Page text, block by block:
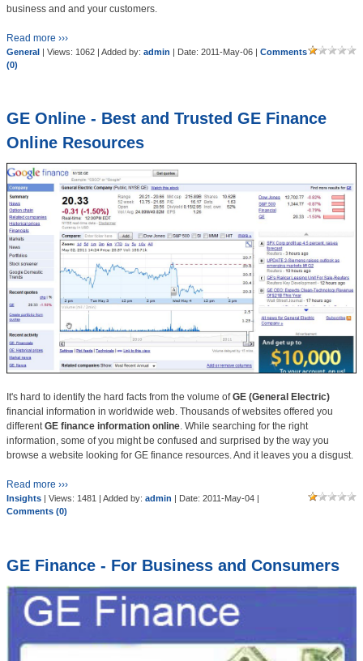
business and and your customers.
Read more ›››
General | Views: 1062 | Added by: admin | Date: 2011-May-06 | Comments
(0)
GE Online - Best and Trusted GE Finance
Online Resources
It's hard to identify the hard facts from the volume ofGE (General Electric)
financial information in worldwide web. Thousands of websites offered you
differentGE finance information online. While searching for the right
information, some of you might be confused and surprised by the way you
browse a website looking for GE finance resources. And it leaves you a disgust.
Read more ›››
Insights | Views: 1481 | Added by: admin | Date: 2011-May-04
Comments (0)
GE Finance - For Business and Consumers